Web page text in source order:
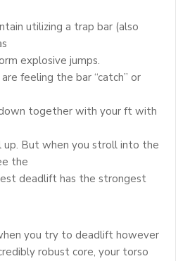
utilizing a trap bar (also
explosive jumps.
feeling the bar “catch” or
together with your ft with
But when you stroll into the
the
deadlift has the strongest
you try to deadlift however
robust core, your torso